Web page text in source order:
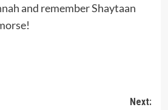
and remember Shaytaan
Next: